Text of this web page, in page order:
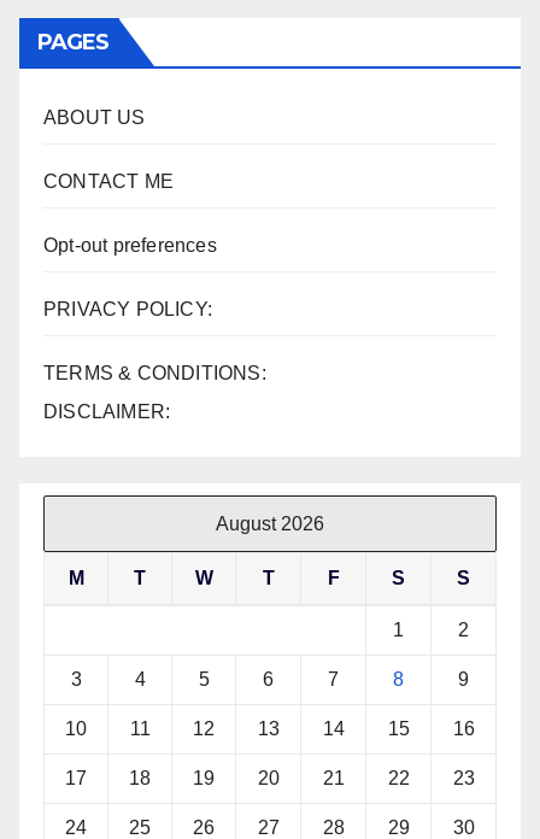
PAGES
ABOUT US
CONTACT ME
Opt-out preferences
PRIVACY POLICY:
TERMS & CONDITIONS:
DISCLAIMER:
August 2026
M T W T F S S
1 2
3 4 5 6 7 8 9
10 11 12 13 14 15 16
17 18 19 20 21 22 23
24 25 26 27 28 29 30